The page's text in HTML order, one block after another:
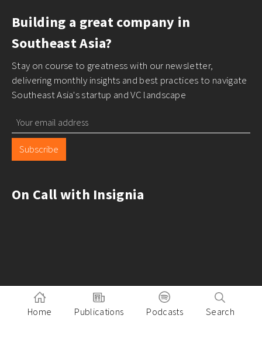
Building a great company in
Southeast Asia?
Stay on course to greatness with our newsletter,
delivering monthly insights and best practices to navigate
Southeast Asia's startup and VC landscape
Subscribe
On Call with Insignia
Home Publications Podcasts Search